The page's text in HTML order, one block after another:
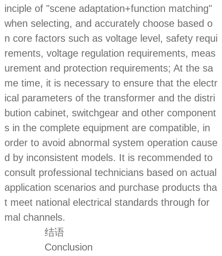
inciple of "scene adaptation+function matching"
when selecting, and accurately choose based o
n core factors such as voltage level, safety requi
rements, voltage regulation requirements, meas
urement and protection requirements; At the sa
me time, it is necessary to ensure that the electr
ical parameters of the transformer and the distri
bution cabinet, switchgear and other component
s in the complete equipment are compatible, in
order to avoid abnormal system operation cause
d by inconsistent models. It is recommended to
consult professional technicians based on actual
application scenarios and purchase products tha
t meet national electrical standards through for
mal channels.
结语
Conclusion